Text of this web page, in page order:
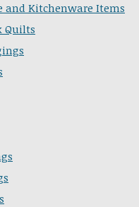
and Kitchenware Items
Quilts